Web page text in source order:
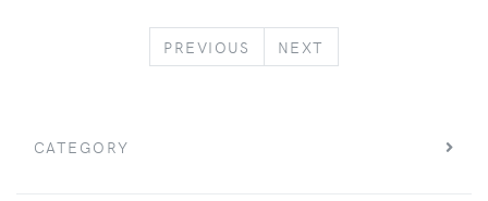
PREVIOUS PREVIOUS
NEXT
CATEGORY